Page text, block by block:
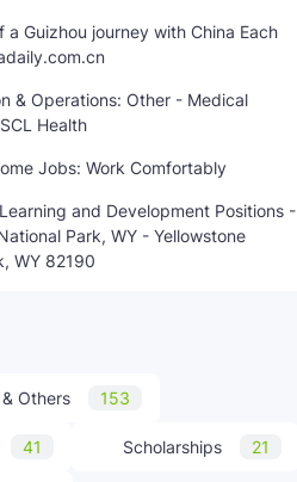
a Guizhou journey with China Each
& Operations: Other - Medical
Health
Jobs: Work Comfortably
and Development Positions -
Park, WY - Yellowstone
WY 82190
Others 153
41 Scholarships 21